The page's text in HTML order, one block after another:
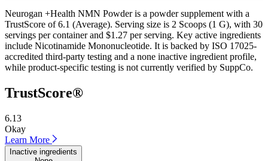
Neurogan +Health NMN Powder is a powder supplement with a
TrustScore of 6.1 (Average). Serving size is 2 Scoops (1 G), with 30
servings per container and $1.27 per serving. Key active ingredients
include Nicotinamide Mononucleotide. It is backed by ISO 17025-
accredited third-party testing and a none inactive ingredient profile,
while product-specific testing is not currently verified by SuppCo.
TrustScore®
6.13
Okay
Learn More
Inactive ingredients